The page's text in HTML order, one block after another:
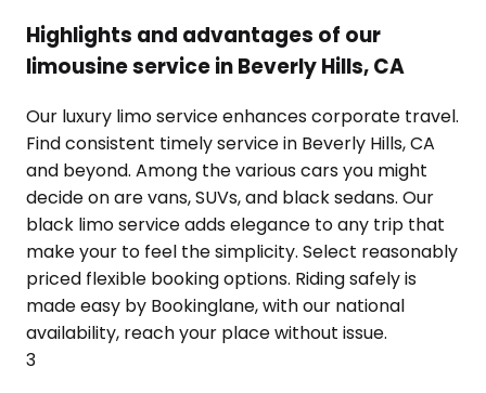
Highlights and advantages of our
limousine service in Beverly Hills, CA
Our luxury limo service enhances corporate travel.
Find consistent timely service in Beverly Hills, CA
and beyond. Among the various cars you might
decide on are vans, SUVs, and black sedans. Our
black limo service adds elegance to any trip that
make your to feel the simplicity. Select reasonably
priced flexible booking options. Riding safely is
made easy by Bookinglane, with our national
availability, reach your place without issue.
3